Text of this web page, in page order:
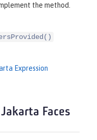
the method.
Expression
Faces